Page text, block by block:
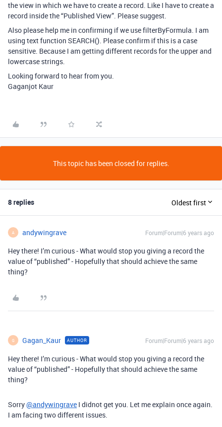
the view in which we have to create a record. Like I have to create a
record inside the “Published View”. Please suggest.
Also please help me in confirming if we use filterByFormula. I am
using text function SEARCH(). Please confirm if this is a case
sensitive. Because I am getting different records for the upper and
lowercase strings.
Looking forward to hear from you.
Gaganjot Kaur
This topic has been closed for replies.
8 replies Oldest first
A andywingrave Forum|Forum|6 years ago
Hey there! I’m curious - What would stop you giving a record the
value of “published” - Hopefully that should achieve the same
thing?
G Gagan_Kaur AUTHOR Forum|Forum|6 years ago
Hey there! I’m curious - What would stop you giving a record the
value of “published” - Hopefully that should achieve the same
thing?
Sorry@andywingrave I didnot get you. Let me explain once again.
I am facing two different issues.